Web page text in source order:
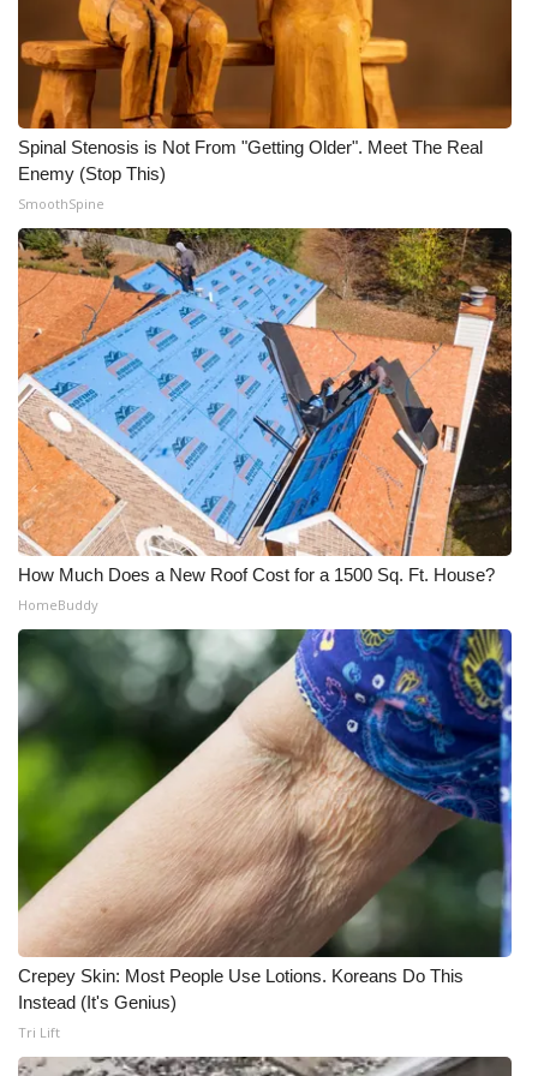
What’s On
Ion Plus
ABOUT US
FCC Applications
About WCBI-TV
Contact Us
Employment
WCBI FCC Reports
Intern With Us
Meet the WCBI Team
Mobile App
WCBI – On-Air Guest Rules
ADVERTISE
Broadcast & Digital
Outdoor Media
Video Services of WCBI
WCBI Payment Portal
Spinal Stenosis is Not From "Getting Older". Meet The Real
Enemy (Stop This)
SmoothSpine
How Much Does a New Roof Cost for a 1500 Sq. Ft. House?
HomeBuddy
Crepey Skin: Most People Use Lotions. Koreans Do This
Instead (It's Genius)
Tri Lift